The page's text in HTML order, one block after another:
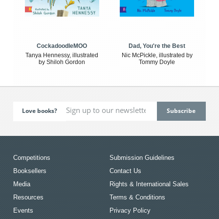
CockadoodleMOO
Tanya Hennessy, illustrated
by Shiloh Gordon
Dad, You're the Best
Nic McPickle, illustrated by
Tommy Doyle
Love books?
Competitions
Booksellers
Media
Resources
Events
Submission Guidelines
Contact Us
Rights & International Sales
Terms & Conditions
Privacy Policy